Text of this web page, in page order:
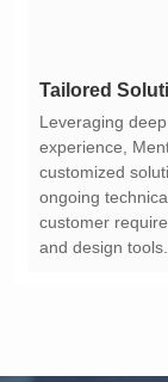
Tailored
and design tools.